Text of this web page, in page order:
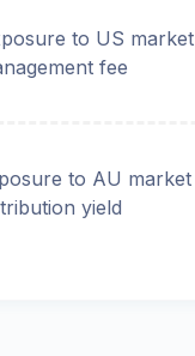
to US market
fee
to AU market
yield